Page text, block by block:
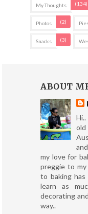
My Thoughts (134)
Photos (2)
Snacks (3)
ABOUT
my love for
preggie to my
to baking
learn as
decorating
way..